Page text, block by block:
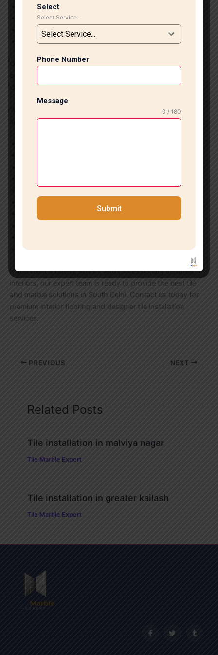
Affordable and reliable services
Improved property value and aesthetics
Smooth finishing with precise tile alignment
Fast and efficient project completion
Our team ensures every installation project meets high-
Our Interior Installation Services
We provide complete tile and marble interior installation
services in South Delhi, including:
Staircase marble installation
Granite and stone flooring
Tile replacement and renovation services
If you want modern, stylish, and professionally installed
interiors, our expert team is ready to provide the best tile
and marble solutions in South Delhi. Contact us today for
premium interior flooring and designer tile installation
services.
PREVIOUS NEXT
Related Posts
Tile installation in malviya nagar
Tile Marble Expert
Tile installation in greater kailash
Tile Marble Expert
a
w
u
Select
Select Service...
Select Service...
Phone Number
Message
0 / 180
Submit